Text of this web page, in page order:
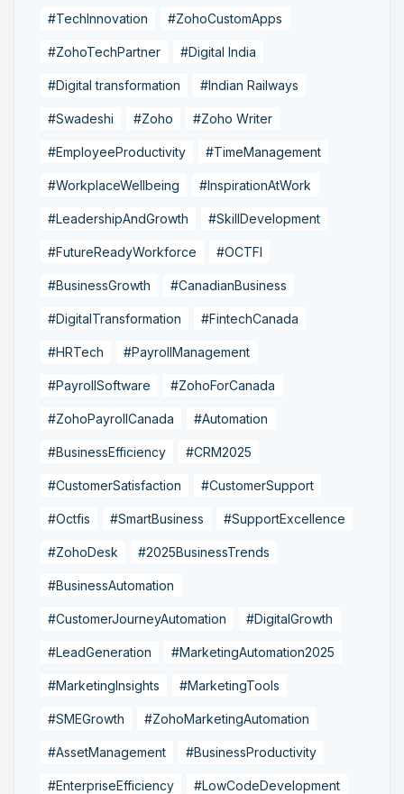
#TechInnovation #ZohoCustomApps
#ZohoTechPartner #Digital India
#Digital transformation #Indian Railways
#Swadeshi #Zoho #Zoho Writer
#EmployeeProductivity #TimeManagement
#WorkplaceWellbeing #InspirationAtWork
#LeadershipAndGrowth #SkillDevelopment
#FutureReadyWorkforce #OCTFI
#BusinessGrowth #CanadianBusiness
#DigitalTransformation #FintechCanada
#HRTech #PayrollManagement
#PayrollSoftware #ZohoForCanada
#ZohoPayrollCanada #Automation
#BusinessEfficiency #CRM2025
#CustomerSatisfaction #CustomerSupport
#Octfis #SmartBusiness #SupportExcellence
#ZohoDesk #2025BusinessTrends
#BusinessAutomation
#CustomerJourneyAutomation #DigitalGrowth
#LeadGeneration #MarketingAutomation2025
#MarketingInsights #MarketingTools
#SMEGrowth #ZohoMarketingAutomation
#AssetManagement #BusinessProductivity
#EnterpriseEfficiency #LowCodeDevelopment